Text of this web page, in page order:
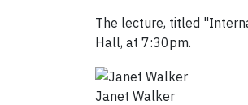
The lecture, titled
Hall, at 7:30pm.
Janet Walker